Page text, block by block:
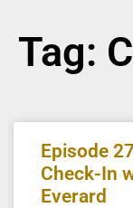
Tag:
Episode
Check-In
Everard